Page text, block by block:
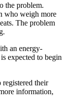
the problem.
who weigh more
The problem
an energy-
expected to begin
their
information,